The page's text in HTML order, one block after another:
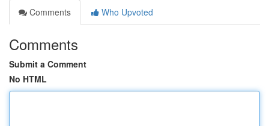
Comments
Who Upvoted
Comments
Submit a Comment
No HTML